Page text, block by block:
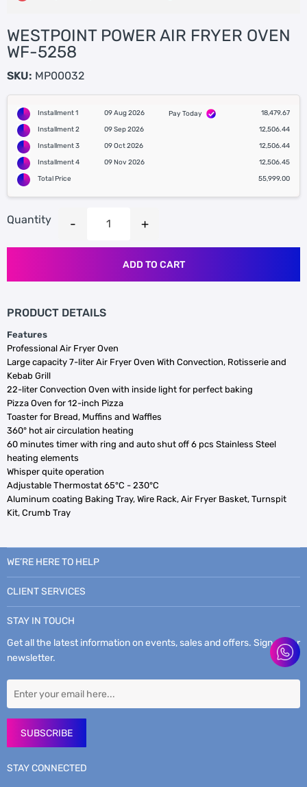
WESTPOINT POWER AIR FRYER OVEN
WF-5258
SKU: MP00032
Installment 1 09 Aug 2026 Pay Today
18,479.67
Installment 2
09 Sep 2026
12,506.44
Installment 3
09 Oct 2026
12,506.44
Installment 4
09 Nov 2026
12,506.45
Total Price
55,999.00
Quantity
ADD TO CART
PRODUCT DETAILS
Features
Professional Air Fryer Oven
Large capacity 7-liter Air Fryer Oven With Convection, Rotisserie and
Kebab Grill
22-liter Convection Oven with inside light for perfect baking
Pizza Oven for 12-inch Pizza
Toaster for Bread, Muffins and Waffles
360° hot air circulation heating
60 minutes timer with ring and auto shut off 6 pcs Stainless Steel
heating elements
Whisper quite operation
Adjustable Thermostat 65°C - 230°C
Aluminum coating Baking Tray, Wire Rack, Air Fryer Basket, Turnspit
Kit, Crumb Tray
WE’RE HERE TO HELP
CLIENT SERVICES
STAY IN TOUCH
Get all the latest information on events, sales and offers. Sign up for
newsletter.
SUBSCRIBE
STAY CONNECTED